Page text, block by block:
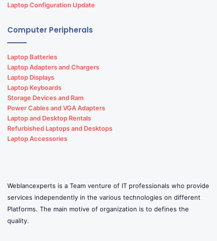
Laptop Configuration Update
Computer Peripherals
Laptop Batteries
Laptop Adapters and Chargers
Laptop Displays
Laptop Keyboards
Storage Devices and Ram
Power Cables and VGA Adapters
Laptop and Desktop Rentals
Refurbished Laptops and Desktops
Laptop Accessories
Weblancexperts is a Team venture of IT professionals who provide
services independently in the various technologies on different
Platforms. The main motive of organization is to defines the
quality.